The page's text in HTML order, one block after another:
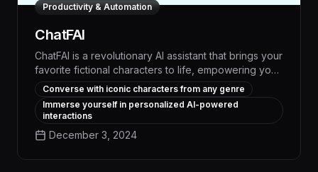
Productivity & Automation
ChatFAI
ChatFAI is a revolutionary AI assistant that brings your
favorite fictional characters to life, empowering you
to automate workflows, streamline task management,
and boost productivity through engaging,
personalized conversations. With its advanced
natural language processing and deep knowledge
of diverse subject matter, ChatFAI delivers
Converse with iconic characters from any genre
Immerse yourself in personalized AI-powered
interactions
December 3, 2024